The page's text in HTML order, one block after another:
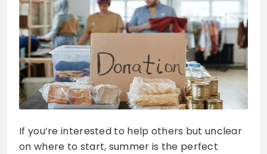
If you’re interested to help others but unclear
on where to start, summer is the perfect